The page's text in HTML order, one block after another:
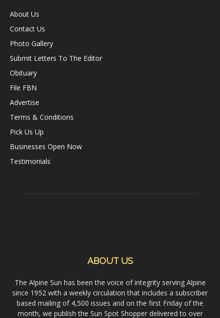
About Us
Contact Us
Photo Gallery
Submit Letters To The Editor
Obituary
File FBN
Advertise
Terms & Conditions
Pick Us Up
Businesses Open Now
Testimonials
ABOUT US
The Alpine Sun has been the voice of integrity serving Alpine
since 1952 with a weekly circulation that includes a subscriber
based mailing of 4,500 issues and on the first Friday of the
month, we publish the Sun Spot Shopper delivered to over